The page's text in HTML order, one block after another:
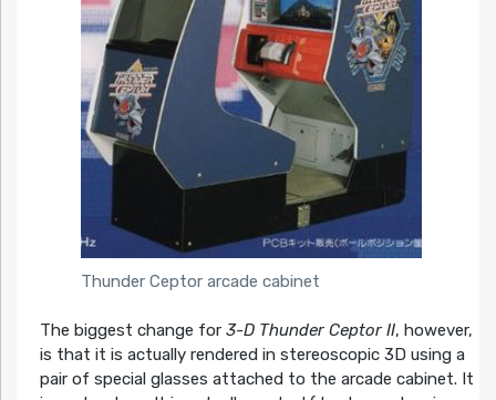
Thunder Ceptor arcade cabinet
The biggest change for 3-D Thunder Ceptor II, however,
is that it is actually rendered in stereoscopic 3D using a
pair of special glasses attached to the arcade cabinet. It